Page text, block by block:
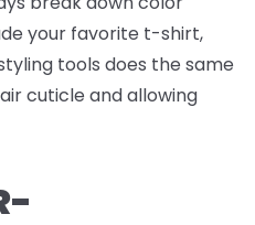
your favorite t-shirt,
tools does the same
cuticle and allowing